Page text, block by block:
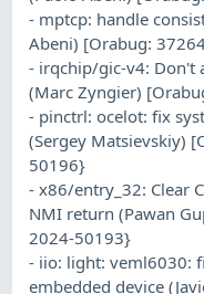
- mptcp: handle
Abeni) [Orabug:
- irqchip/gic-v4: Don't
(Marc Zyngier)
- pinctrl: ocelot: fix
(Sergey Matsievskiy)
50196}
- x86/entry_32: Clear
NMI return (Pawan
2024-50193}
- iio: light: veml6030:
embedded device